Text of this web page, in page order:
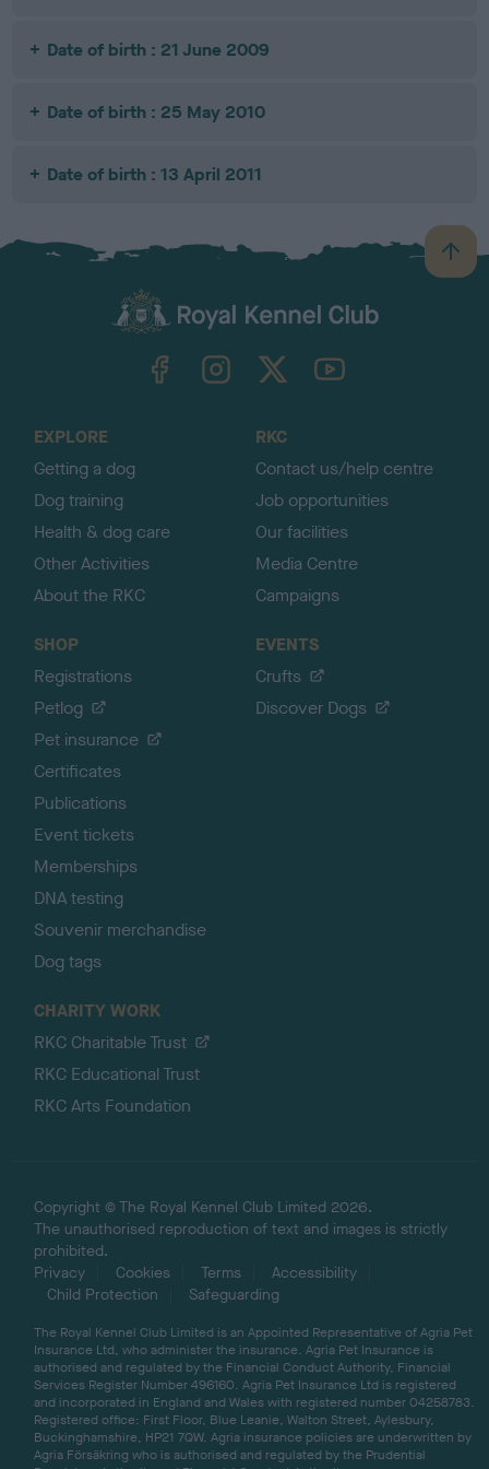
Date of birth : 21 June 2009
Date of birth : 25 May 2010
Date of birth : 13 April 2011
B
a
TheKennelClubUK on YouTube
EXPLORE
Getting a dog
Dog training
Health & dog care
Other Activities
About the RKC
RKC
Contact us/help centre
Job opportunities
Our facilities
Media Centre
Campaigns
SHOP
Registrations
Petlog
Pet insurance
Certificates
Publications
Event tickets
Memberships
DNA testing
Souvenir merchandise
Dog tags
EVENTS
Crufts
Discover Dogs
CHARITY WORK
RKC Charitable Trust
RKC Educational Trust
RKC Arts Foundation
Copyright © The Royal Kennel Club Limited 2026.
The unauthorised reproduction of text and images is strictly
prohibited.
Privacy
Cookies Terms
Accessibility
Child Protection
Safeguarding
The Royal Kennel Club Limited is an Appointed Representative of Agria Pet
Insurance Ltd, who administer the insurance. Agria Pet Insurance is
authorised and regulated by the Financial Conduct Authority, Financial
Services Register Number 496160. Agria Pet Insurance Ltd is registered
and incorporated in England and Wales with registered number 04258783.
Registered office: First Floor, Blue Leanie, Walton Street, Aylesbury,
Buckinghamshire, HP21 7QW. Agria insurance policies are underwritten by
Agria Försäkring who is authorised and regulated by the Prudential